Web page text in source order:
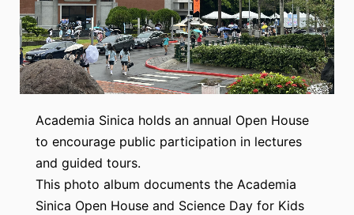
Academia Sinica holds an annual Open House
to encourage public participation in lectures
and guided tours.
This photo album documents the Academia
Sinica Open House and Science Day for Kids